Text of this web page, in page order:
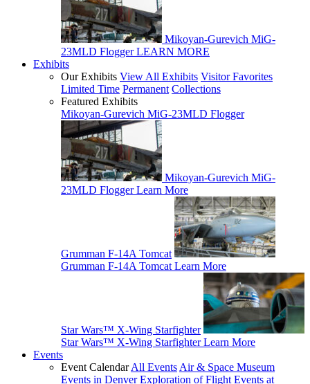
Mikoyan-Gurevich MiG-
23MLD Flogger LEARN MORE
Exhibits
Our Exhibits View All Exhibits Visitor Favorites
Limited Time Permanent Collections
Featured Exhibits
Mikoyan-Gurevich MiG-23MLD Flogger
Mikoyan-Gurevich MiG-
23MLD Flogger Learn More
Grumman F-14A Tomcat
Grumman F-14A Tomcat Learn More
Star Wars™ X-Wing Starfighter
Star Wars™ X-Wing Starfighter Learn More
Events
Event CalendarAll Events Air & Space Museum
Events in Denver Exploration of Flight Events at